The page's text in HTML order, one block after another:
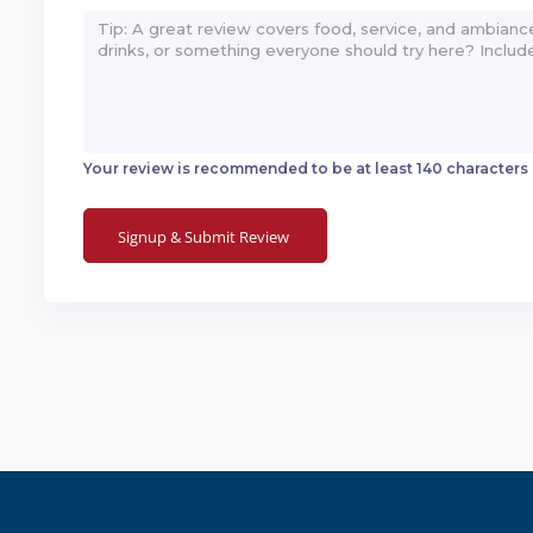
Your review is recommended to be at least 140